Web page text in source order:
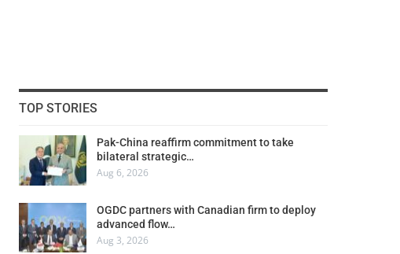
TOP STORIES
Pak-China reaffirm commitment to take
bilateral strategic…
Aug 6, 2026
OGDC partners with Canadian firm to deploy
advanced flow…
Aug 3, 2026